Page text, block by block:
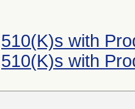
510(K)s with
510(K)s with